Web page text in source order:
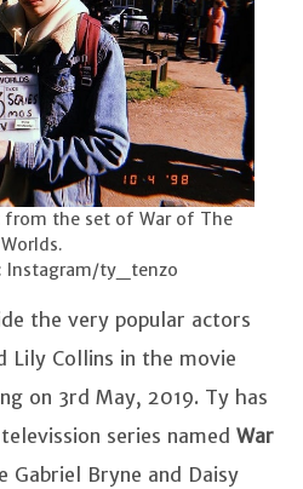
the set of War of The
Worlds.
Instagram/ty_tenzo
the very popular actors
Lily Collins in the movie
on 3rd May, 2019. Ty has
series named War
Gabriel Bryne and Daisy